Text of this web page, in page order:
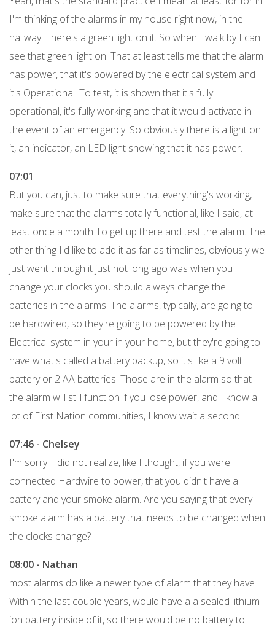
I'm thinking of the alarms in my house right now, in the
hallway. There's a green light on it. So when I walk by I can
see that green light on. That at least tells me that the alarm
has power, that it's powered by the electrical system and
it's Operational. To test, it is shown that it's fully
operational, it's fully working and that it would activate in
the event of an emergency. So obviously there is a light on
it, an indicator, an LED light showing that it has power.
07:01
But you can, just to make sure that everything's working,
make sure that the alarms totally functional, like I said, at
least once a month To get up there and test the alarm. The
other thing I'd like to add it as far as timelines, obviously we
just went through it just not long ago was when you
change your clocks you should always change the
batteries in the alarms. The alarms, typically, are going to
be hardwired, so they're going to be powered by the
Electrical system in your in your home, but they're going to
have what's called a battery backup, so it's like a 9 volt
battery or 2 AA batteries. Those are in the alarm so that
the alarm will still function if you lose power, and I know a
lot of First Nation communities, I know wait a second.
07:46 - Chelsey
I'm sorry. I did not realize, like I thought, if you were
connected Hardwire to power, that you didn't have a
battery and your smoke alarm. Are you saying that every
smoke alarm has a battery that needs to be changed when
the clocks change?
08:00 - Nathan
most alarms do like a newer type of alarm that they have
Within the last couple years, would have a a sealed lithium
ion battery inside of it, so there would be no battery to